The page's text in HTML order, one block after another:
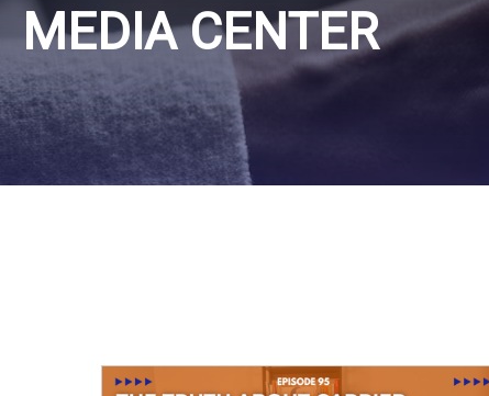
MEDIA CENTER